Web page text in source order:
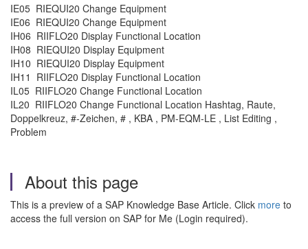
IE05 RIEQUI20 Change Equipment
IE06 RIEQUI20 Change Equipment
IH06 RIIFLO20 Display Functional Location
IH08 RIEQUI20 Display Equipment
IH10 RIEQUI20 Display Equipment
IH11 RIIFLO20 Display Functional Location
IL05 RIIFLO20 Change Functional Location
IL20 RIIFLO20 Change Functional Location Hashtag, Raute,
Doppelkreuz, #-Zeichen, # , KBA , PM-EQM-LE , List Editing ,
Problem
About this page
This is a preview of a SAP Knowledge Base Article. Click more to
access the full version on SAP for Me (Login required).